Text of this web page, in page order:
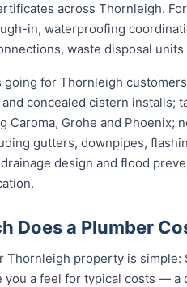
across Thornleigh.
in, waterproofing
waste disposal
going for Thornleigh
concealed cistern installs;
Caroma, Grohe and Phoenix;
gutters, downpipes,
design and flood
Does a Plumber
Thornleigh property is
you a feel for typical costs — a